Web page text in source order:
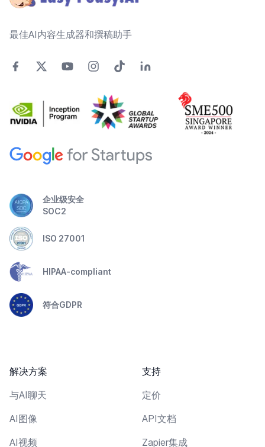
最佳AI内容生成器和撰稿助手
企业级安全
SOC2
ISO 27001
HIPAA-compliant
符合GDPR
解决方案
与AI聊天
AI图像
AI视频
支持
定价
API文档
Zapier集成